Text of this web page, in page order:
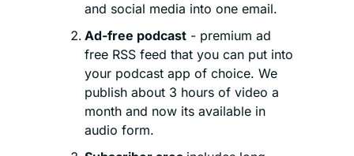
and social media into one email.
Ad-free podcast - premium ad
free RSS feed that you can put into
your podcast app of choice. We
publish about 3 hours of video a
month and now its available in
audio form.